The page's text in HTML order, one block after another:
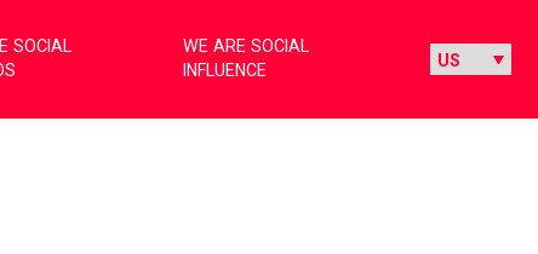
SOCIAL
WE ARE SOCIAL
INFLUENCE